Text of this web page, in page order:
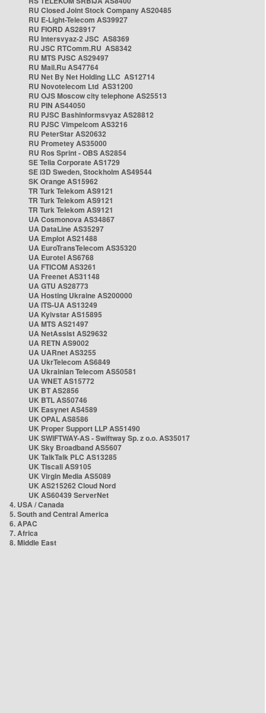
RU Closed Joint Stock Company AS20485
RU E-Light-Telecom AS39927
RU FIORD AS28917
RU Intersvyaz-2 JSC AS8369
RU JSC RTComm.RU AS8342
RU MTS PJSC AS29497
RU Mail.Ru AS47764
RU Net By Net Holding LLC AS12714
RU Novotelecom Ltd AS31200
RU OJS Moscow city telephone AS25513
RU PIN AS44050
RU PJSC Bashinformsvyaz AS28812
RU PJSC Vimpelcom AS3216
RU PeterStar AS20632
RU Prometey AS35000
RU Ros Sprint - OBS AS2854
SE Telia Corporate AS1729
SE i3D Sweden, Stockholm AS49544
SK Orange AS15962
TR Turk Telekom AS9121
TR Turk Telekom AS9121
TR Turk Telekom AS9121
UA Cosmonova AS34867
UA DataLine AS35297
UA Emplot AS21488
UA EuroTransTelecom AS35320
UA Eurotel AS6768
UA FTICOM AS3261
UA Freenet AS31148
UA GTU AS28773
UA Hosting Ukraine AS200000
UA ITS-UA AS13249
UA Kyivstar AS15895
UA MTS AS21497
UA NetAssist AS29632
UA RETN AS9002
UA UARnet AS3255
UA UkrTelecom AS6849
UA Ukrainian Telecom AS50581
UA WNET AS15772
UK BT AS2856
UK BTL AS50746
UK Easynet AS4589
UK OPAL AS8586
UK Proper Support LLP AS51490
UK SWIFTWAY-AS - Swiftway Sp. z o.o. AS35017
UK Sky Broadband AS5607
UK TalkTalk PLC AS13285
UK Tiscali AS9105
UK Virgin Media AS5089
UK AS215262 Cloud Nord
UK AS60439 ServerNet
4. USA / Canada
5. South and Central America
6. APAC
7. Africa
8. Middle East